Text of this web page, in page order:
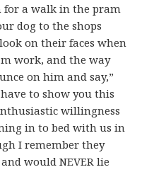
a walk in the pram
dog to the shops
on their faces when
work, and the way
on him and say,”
to show you this
willingness
in to bed with us in
I remember they
would NEVER lie